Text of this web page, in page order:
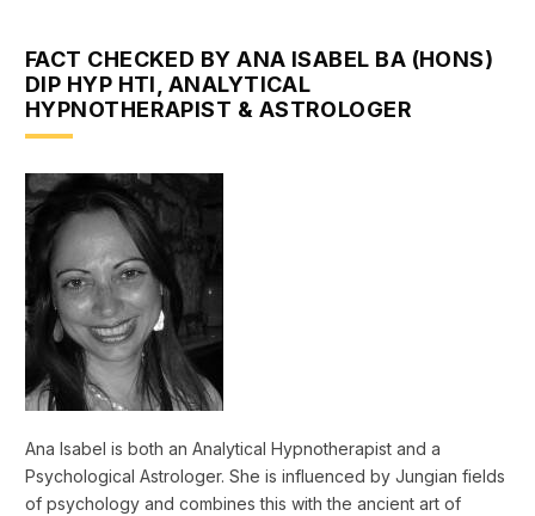
FACT CHECKED BY ANA ISABEL BA (HONS)
DIP HYP HTI, ANALYTICAL
HYPNOTHERAPIST & ASTROLOGER
Ana Isabel is both an Analytical Hypnotherapist and a
Psychological Astrologer. She is influenced by Jungian fields
of psychology and combines this with the ancient art of